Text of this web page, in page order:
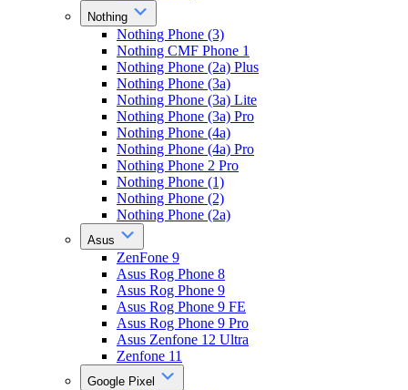
Nothing
Nothing Phone (3)
Nothing CMF Phone 1
Nothing Phone (2a) Plus
Nothing Phone (3a)
Nothing Phone (3a) Lite
Nothing Phone (3a) Pro
Nothing Phone (4a)
Nothing Phone (4a) Pro
Nothing Phone 2 Pro
Nothing Phone (1)
Nothing Phone (2)
Nothing Phone (2a)
Asus
ZenFone 9
Asus Rog Phone 8
Asus Rog Phone 9
Asus Rog Phone 9 FE
Asus Rog Phone 9 Pro
Asus Zenfone 12 Ultra
Zenfone 11
Google Pixel